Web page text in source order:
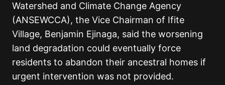
Watershed and Climate Change Agency
(ANSEWCCA), the Vice Chairman of Ifite
Village, Benjamin Ejinaga, said the worsening
land degradation could eventually force
residents to abandon their ancestral homes if
urgent intervention was not provided.